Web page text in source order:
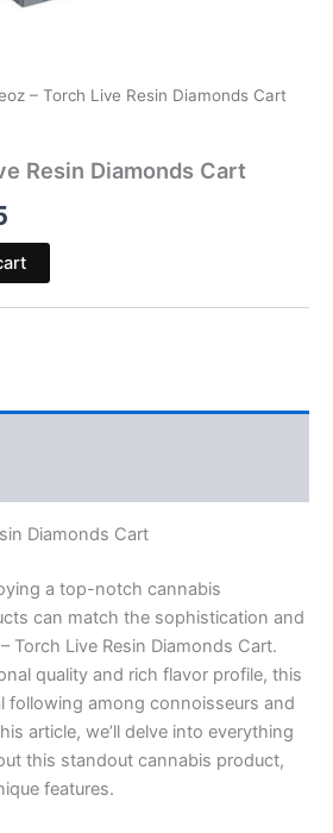
– Torch Live Resin Diamonds Cart
Resin Diamonds Cart
Diamonds Cart
a top-notch cannabis
can match the sophistication and
Torch Live Resin Diamonds Cart.
quality and rich flavor profile, this
following among connoisseurs and
article, we’ll delve into everything
this standout cannabis product,
features.